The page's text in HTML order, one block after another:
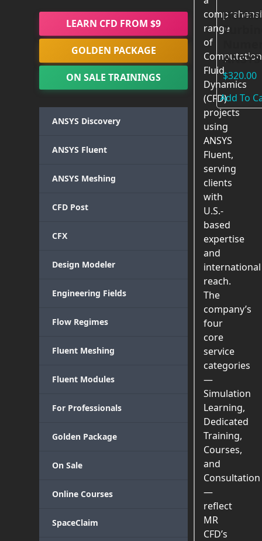
$320.00
Add To
LEARN CFD FROM $9
GOLDEN PACKAGE
ON SALE TRAININGS
ANSYS Discovery
ANSYS Fluent
ANSYS Meshing
CFD Post
CFX
Design Modeler
Engineering Fields
Flow Regimes
Fluent Meshing
Fluent Modules
For Professionals
Golden Package
On Sale
Online Courses
SpaceClaim
range
of
Fluid
Dynamics
(CFD)
projects
using
ANSYS
Fluent,
serving
clients
with
U.S.-
based
expertise
and
international
reach.
The
company’s
four
core
service
categories
—
Simulation
Learning,
Dedicated
Training,
Courses,
and
Consultation
—
reflect
MR
CFD’s